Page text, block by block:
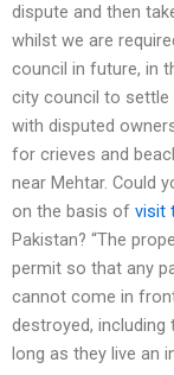
dispute and then
whilst we are
council in future, in
city council to settle
with disputed
for crieves and
near Mehtar. Could
on the basis of visit
Pakistan? “The
permit so that any
cannot come in
destroyed, including
long as they live an